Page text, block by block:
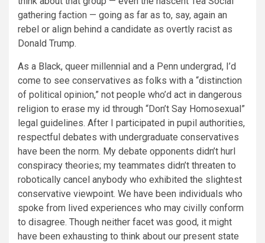
gathering faction — going as far as to, say, again an
rebel or align behind a candidate as overtly racist as
Donald Trump.
As a Black, queer millennial and a Penn undergrad, I’d
come to see conservatives as folks with a “distinction
of political opinion,” not people who’d act in dangerous
religion to erase my id through “Don’t Say Homosexual”
legal guidelines. After I participated in pupil authorities,
respectful debates with undergraduate conservatives
have been the norm. My debate opponents didn’t hurl
conspiracy theories; my teammates didn’t threaten to
robotically cancel anybody who exhibited the slightest
conservative viewpoint. We have been individuals who
spoke from lived experiences who may civilly conform
to disagree. Though neither facet was good, it might
have been exhausting to think about our present state